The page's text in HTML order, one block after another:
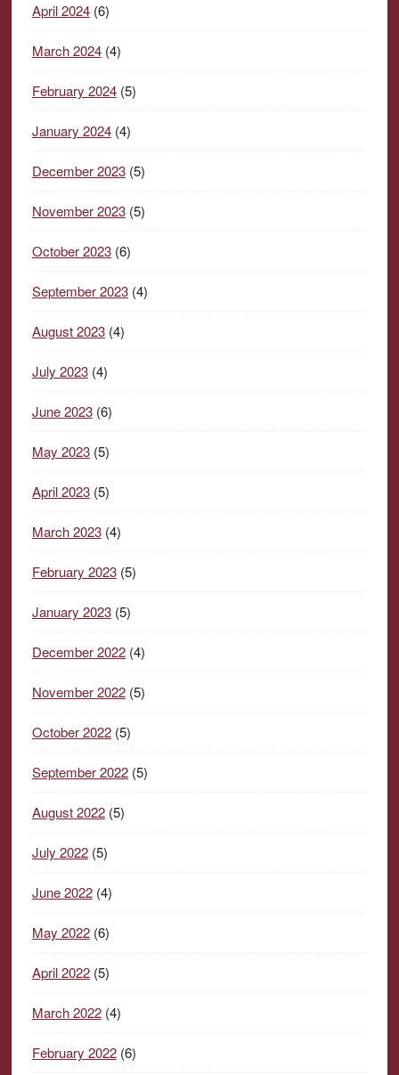
April 2024(6)
March 2024(4)
February 2024(5)
January 2024(4)
December 2023(5)
November 2023(5)
October 2023(6)
September 2023(4)
August 2023(4)
July 2023(4)
June 2023(6)
May 2023(5)
April 2023(5)
March 2023(4)
February 2023(5)
January 2023(5)
December 2022(4)
November 2022(5)
October 2022(5)
September 2022(5)
August 2022(5)
July 2022(5)
June 2022(4)
May 2022(6)
April 2022(5)
March 2022(4)
February 2022(6)